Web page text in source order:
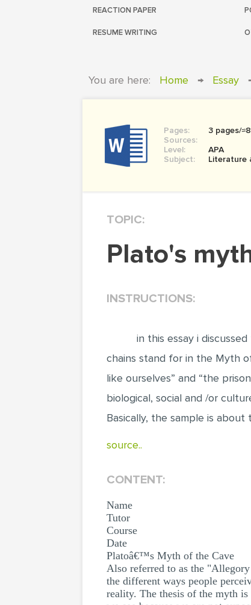
REACTION PAPER
RESUME WRITING
You are here: Home → Essay
Pages:
3 pages/
Sources:
Level:
APA
Subject:
Literature
TOPIC:
Plato's
INSTRUCTIONS:
in this essay i
chains stand for in the Myth
like ourselves” and “the
biological, social and /or
Basically, the sample is
source..
CONTENT:
Name
Tutor
Course
Date
Platoâ€™s Myth of the Cave
Also referred to as the
the different ways people
reality. The thesis of the myth